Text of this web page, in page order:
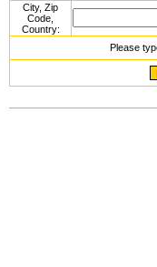
City, Zip
Code,
Country:
Please